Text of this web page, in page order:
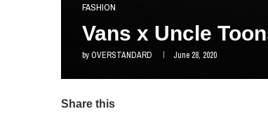
FASHION
Vans x Uncle
byOVERSTANDARD June 28, 2020
Share this